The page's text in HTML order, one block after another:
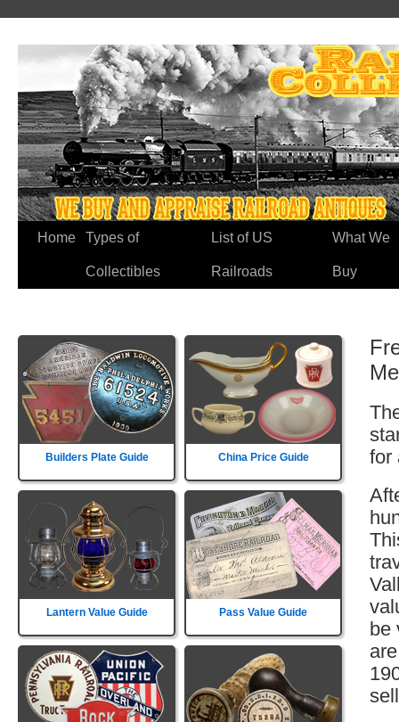
Home Types of
Collectibles
List of US
Railroads
What We
Buy
Builders Plate Guide China Price Guide
Lantern Value Guide Pass Value Guide
for
be